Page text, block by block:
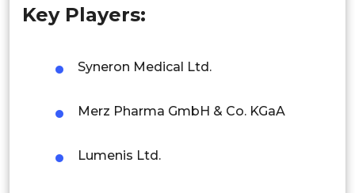
Singapore
Indonesia
Rest of APAC
Key Players:
Syneron Medical Ltd.
Merz Pharma GmbH & Co. KGaA
Lumenis Ltd.